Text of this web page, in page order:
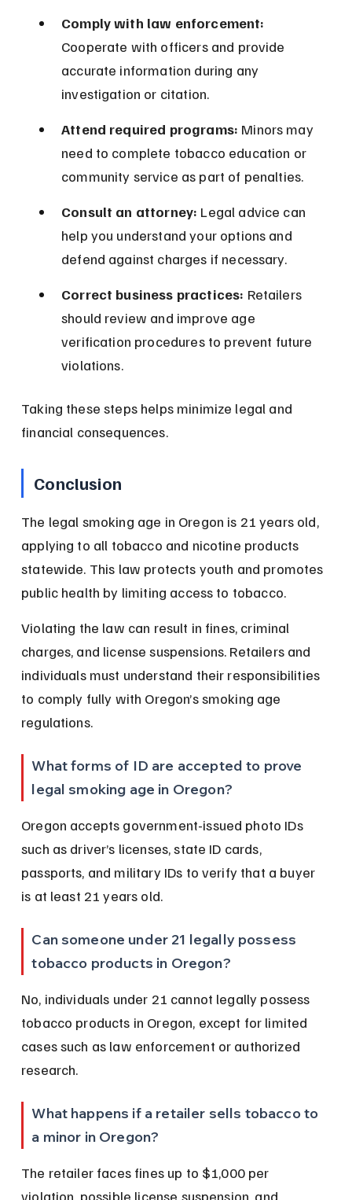
Comply with law enforcement:
Cooperate with officers and provide
accurate information during any
investigation or citation.
Attend required programs: Minors may
need to complete tobacco education or
community service as part of penalties.
Consult an attorney: Legal advice can
help you understand your options and
defend against charges if necessary.
Correct business practices: Retailers
should review and improve age
verification procedures to prevent future
violations.
Taking these steps helps minimize legal and
financial consequences.
Conclusion
The legal smoking age in Oregon is 21 years old,
applying to all tobacco and nicotine products
statewide. This law protects youth and promotes
public health by limiting access to tobacco.
Violating the law can result in fines, criminal
charges, and license suspensions. Retailers and
individuals must understand their responsibilities
to comply fully with Oregon’s smoking age
regulations.
What forms of ID are accepted to prove
legal smoking age in Oregon?
Oregon accepts government-issued photo IDs
such as driver’s licenses, state ID cards,
passports, and military IDs to verify that a buyer
is at least 21 years old.
Can someone under 21 legally possess
tobacco products in Oregon?
No, individuals under 21 cannot legally possess
tobacco products in Oregon, except for limited
cases such as law enforcement or authorized
research.
What happens if a retailer sells tobacco to
a minor in Oregon?
The retailer faces fines up to $1,000 per
violation, possible license suspension, and